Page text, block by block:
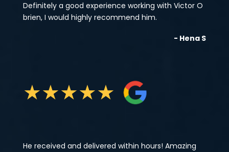
Definitely a good experience working with Victor O
brien, I would highly recommend him.
- Hena S
★★★★★
He received and delivered within hours! Amazing